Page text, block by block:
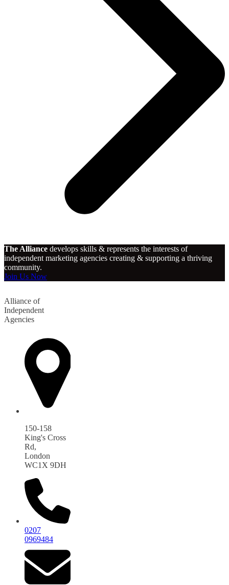
The Alliance develops skills & represents the interests of
independent marketing agencies creating & supporting a thriving
community.
Join Us Now
Alliance of
Independent
Agencies
150-158
King's Cross
Rd,
London
WC1X 9DH
0207
0969484